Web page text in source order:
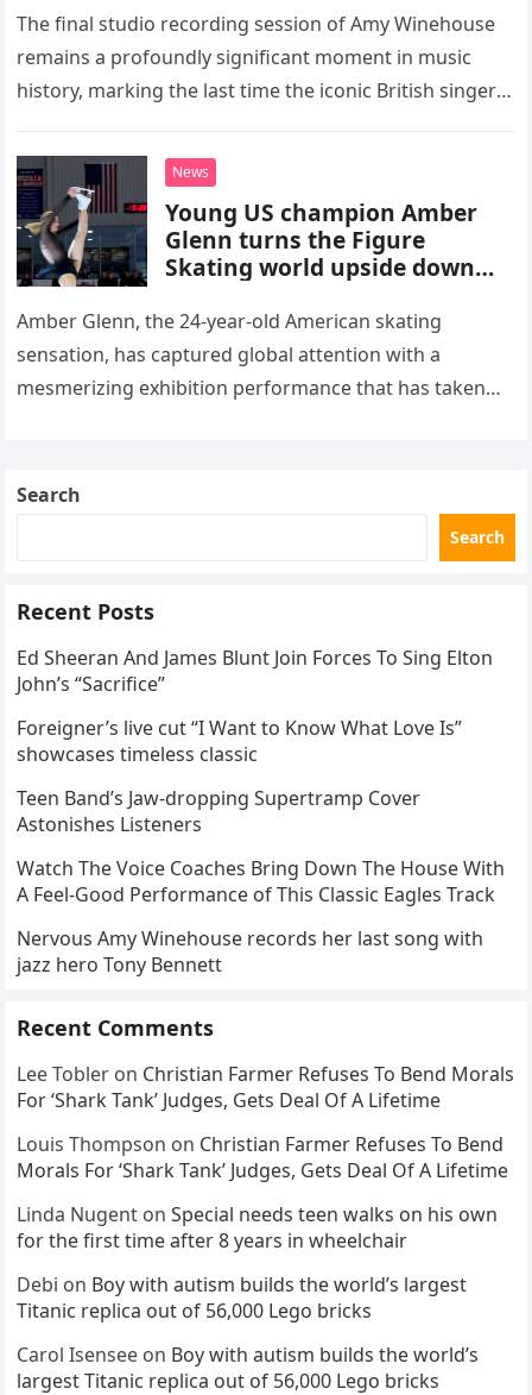
The final studio recording session of Amy Winehouse
remains a profoundly significant moment in music
history, marking the last time the iconic British singer
death. This…
News
Young US champion Amber
Glenn turns the Figure
Skating world upside down
routine
Amber Glenn, the 24-year-old American skating
sensation, has captured global attention with a
mesmerizing exhibition performance that has taken
Search
Search
Recent Posts
Ed Sheeran And James Blunt Join Forces To Sing Elton
John’s “Sacrifice”
Foreigner’s live cut “I Want to Know What Love Is”
showcases timeless classic
Teen Band’s Jaw-dropping Supertramp Cover
Astonishes Listeners
Watch The Voice Coaches Bring Down The House With
A Feel-Good Performance of This Classic Eagles Track
Nervous Amy Winehouse records her last song with
jazz hero Tony Bennett
Recent Comments
Lee Tobler on Christian Farmer Refuses To Bend Morals
For ‘Shark Tank’ Judges, Gets Deal Of A Lifetime
Louis Thompson on Christian Farmer Refuses To Bend
Morals For ‘Shark Tank’ Judges, Gets Deal Of A Lifetime
Linda Nugent onSpecial needs teen walks on his own
for the first time after 8 years in wheelchair
Debi on Boy with autism builds the world’s largest
Titanic replica out of 56,000 Lego bricks
Carol Isensee on Boy with autism builds the world’s
largest Titanic replica out of 56,000 Lego bricks